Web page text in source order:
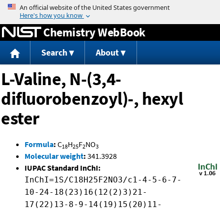
Jump to content
Chemistry WebBook
Search About
L-Valine, N-(3,4-
difluorobenzoyl)-, hexyl
ester
Formula: C18H25F2NO3
Molecular weight: 341.3928
IUPAC Standard InChI:
InChI=1S/C18H25F2NO3/c1-4-5-6-7-
10-24-18(23)16(12(2)3)21-
17(22)13-8-9-14(19)15(20)11-